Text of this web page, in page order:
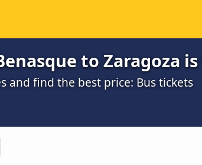
to Zaragoza
and find the best price: Bus tickets